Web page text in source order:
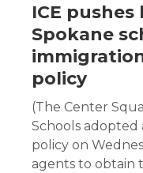
ICE
Spokane
policy
(The Center
Schools adopted
policy on
agents to obtain